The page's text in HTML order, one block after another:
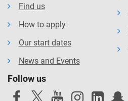
Find us
How to apply
Our start dates
News and Events
Follow us